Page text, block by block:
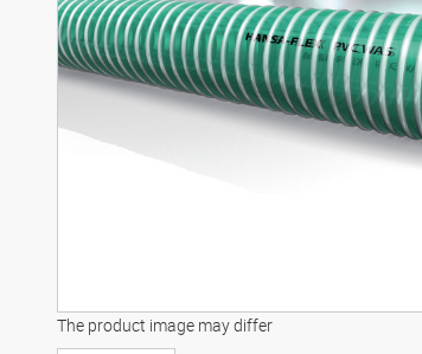
The product image may differ